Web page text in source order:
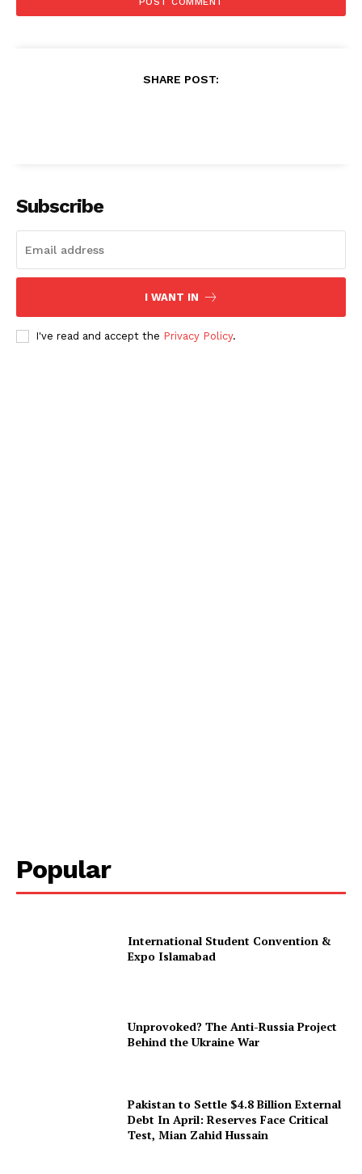
SHARE POST:
Subscribe
I WANT IN
I've read and accept the Privacy Policy.
Popular
International Student Convention &
Expo Islamabad
Unprovoked? The Anti-Russia Project
Behind the Ukraine War
Pakistan to Settle $4.8 Billion External
Debt In April: Reserves Face Critical
Test, Mian Zahid Hussain